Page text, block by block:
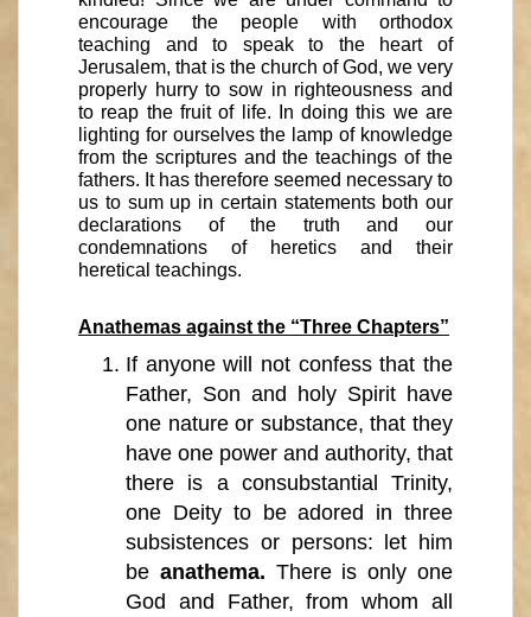
encourage the people with orthodox
teaching and to speak to the heart of
Jerusalem, that is the church of God, we very
properly hurry to sow in righteousness and
to reap the fruit of life. In doing this we are
lighting for ourselves the lamp of knowledge
from the scriptures and the teachings of the
fathers. It has therefore seemed necessary to
us to sum up in certain statements both our
declarations of the truth and our
condemnations of heretics and their
heretical teachings.
Anathemas against the “Three Chapters”
If anyone will not confess that the
Father, Son and holy Spirit have
one nature or substance, that they
have one power and authority, that
there is a consubstantial Trinity,
one Deity to be adored in three
subsistences or persons: let him
be anathema. There is only one
God and Father, from whom all